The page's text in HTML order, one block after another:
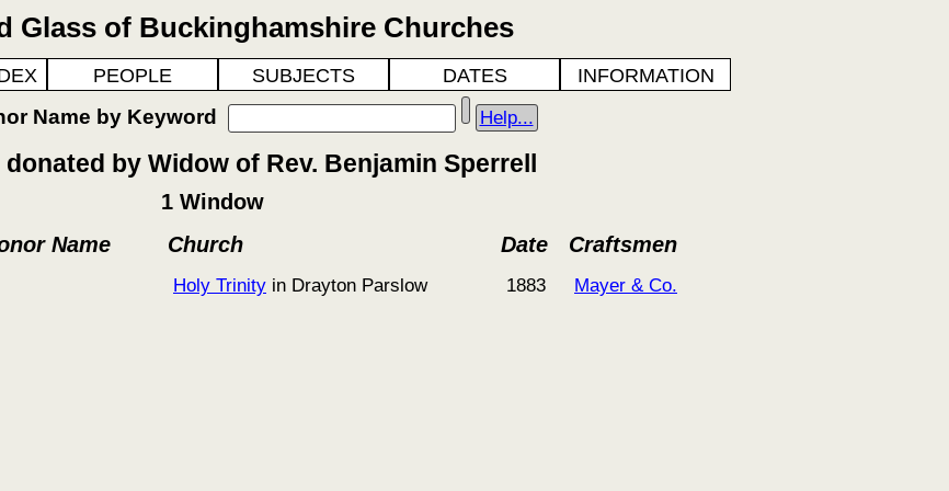
Glass of Buckinghamshire Churches
PEOPLE SUBJECTS DATES INFORMATION
Name by Keyword Help...
by Widow of Rev. Benjamin Sperrell
1 Window
Name Church Date Craftsmen
Holy Trinity in Drayton Parslow 1883 Mayer & Co.